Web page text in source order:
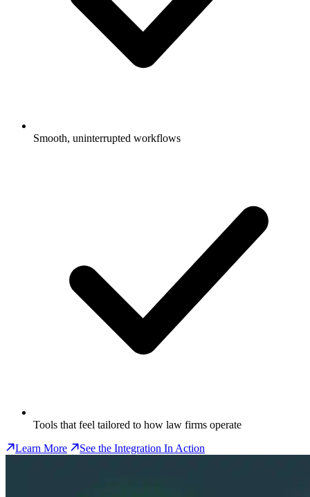
Smooth, uninterrupted workflows
Tools that feel tailored to how law firms operate
Learn More
See the Integration In Action